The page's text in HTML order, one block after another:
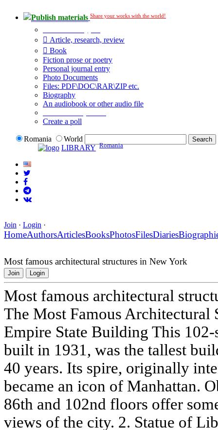
Publish materials Share your works with the world!
Article, research, review
Book
Fiction prose or poetry
Personal journal entry
Photo Documents
Files: PDF\DOC\RAR\ZIP etc.
Biography
An audiobook or other audio file
Create a poll
Romania
World
LIBRARY Romania
Join · Login ·
HomeAuthorsArticlesBooksPhotosFilesDiaries
Most famous architectural structures in New York
Join Login
Most famous architectural
The Most Famous Architectural
Empire State Building This
built in 1931, was the tallest
40 years. Its spire, originally
became an icon of Manhattan.
86th and 102nd floors offer
views of the city. 2. Statue of